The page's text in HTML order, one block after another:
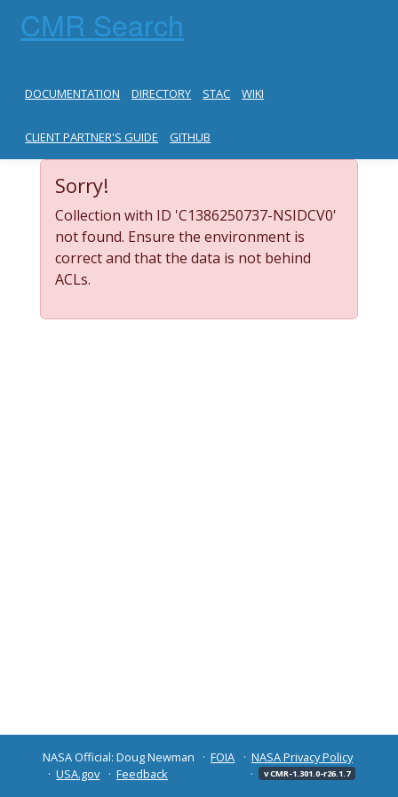
CMR Search
DOCUMENTATION DIRECTORY STAC WIKI
CLIENT PARTNER'S GUIDE GITHUB
Sorry!
Collection with ID 'C1386250737-NSIDCV0'
not found. Ensure the environment is
correct and that the data is not behind
ACLs.
NASA Official: Doug Newman FOIA
NASA Privacy Policy
USA.gov
Feedback v CMR-1.301.0-r26.1.7